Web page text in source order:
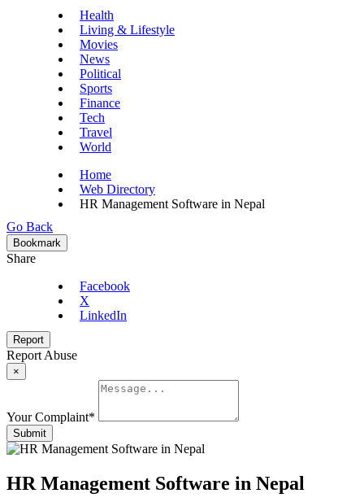
Health
Living & Lifestyle
Movies
News
Political
Sports
Finance
Tech
Travel
World
Home
Web Directory
HR Management Software in Nepal
Go Back
Bookmark
Share
Facebook
X
LinkedIn
Report
Report Abuse
×
Your Complaint*
Submit
HR Management Software in Nepal